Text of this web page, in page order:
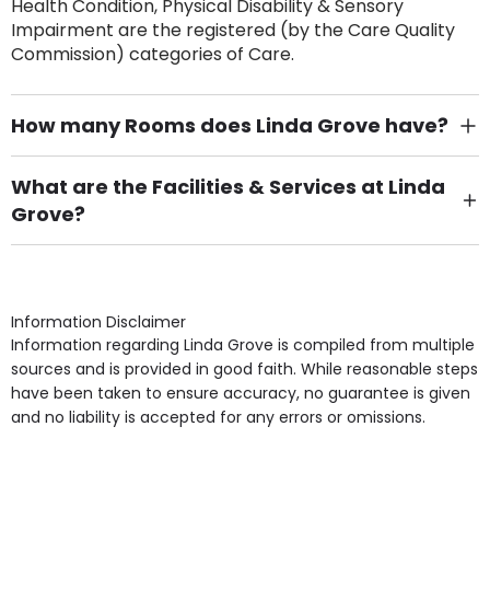
Health Condition, Physical Disability & Sensory
Impairment are the registered (by the Care Quality
Commission) categories of Care.
How many Rooms does Linda Grove have?
There are 4 Single Room(s).
What are the Facilities & Services at Linda
Grove?
Own Furniture if required, Pet Friendly (or by
Access, Gardens, Phone Point in own room, Television
point in own room & Residents Internet Access are
some of the Facilities & Services.
Information Disclaimer
Information regarding Linda Grove is compiled from multiple
sources and is provided in good faith. While reasonable steps
have been taken to ensure accuracy, no guarantee is given
and no liability is accepted for any errors or omissions.